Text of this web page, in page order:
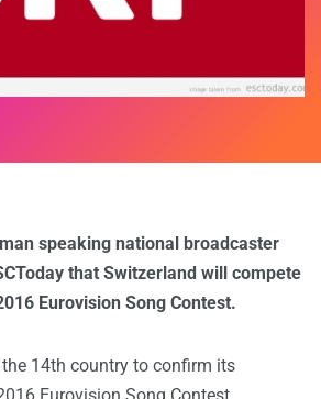
speaking national broadcaster
that Switzerland will compete
Eurovision Song Contest.
14th country to confirm its